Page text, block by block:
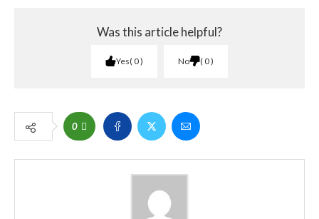
Was this article helpful?
Yes 0 No 0
0